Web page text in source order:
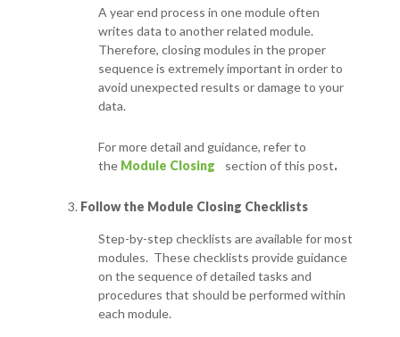
A year end process in one module often
writes data to another related module.
Therefore, closing modules in the proper
sequence is extremely important in order to
avoid unexpected results or damage to your
data.
For more detail and guidance, refer to
the Module Closing section of this post.
Follow the Module Closing Checklists
Step-by-step checklists are available for most
modules. These checklists provide guidance
on the sequence of detailed tasks and
procedures that should be performed within
each module.